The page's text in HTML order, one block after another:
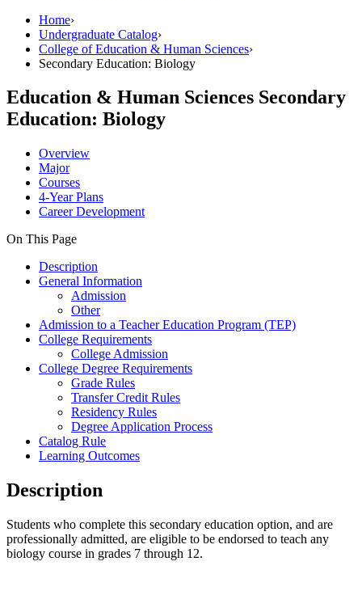
Home›
Undergraduate Catalog›
College of Education & Human Sciences›
Secondary Education: Biology
Education & Human Sciences Secondary
Education: Biology
Overview
Major
Courses
4-Year Plans
Career Development
On This Page
Description
General Information
Admission
Other
Admission to a Teacher Education Program (TEP)
College Requirements
College Admission
College Degree Requirements
Grade Rules
Transfer Credit Rules
Residency Rules
Degree Application Process
Catalog Rule
Learning Outcomes
Description
Students who complete this secondary education option, and are
professionally admitted, are eligible to be endorsed to teach any
biology course in grades 7 through 12.